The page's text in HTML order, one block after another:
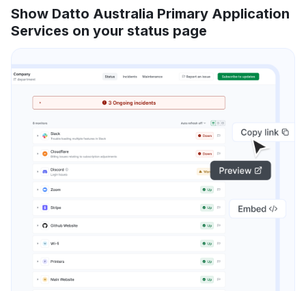
Show Datto Australia Primary Application
Services on your status page